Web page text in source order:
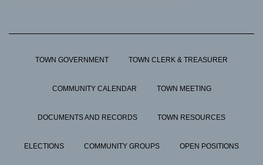
TOWN GOVERNMENT TOWN CLERK & TREASURER
COMMUNITY CALENDAR TOWN MEETING
DOCUMENTS AND RECORDS TOWN RESOURCES
ELECTIONS COMMUNITY GROUPS OPEN POSITIONS